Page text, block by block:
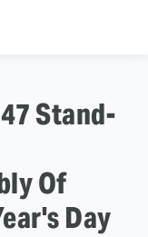
Stand-
Of
Day